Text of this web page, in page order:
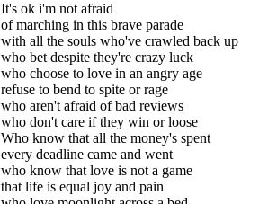
It's ok i'm not afraid
of marching in this brave parade
with all the souls who've crawled back up
who bet despite they're crazy luck
who choose to love in an angry age
refuse to bend to spite or rage
who aren't afraid of bad reviews
who don't care if they win or loose
Who know that all the money's spent
every deadline came and went
who know that love is not a game
that life is equal joy and pain